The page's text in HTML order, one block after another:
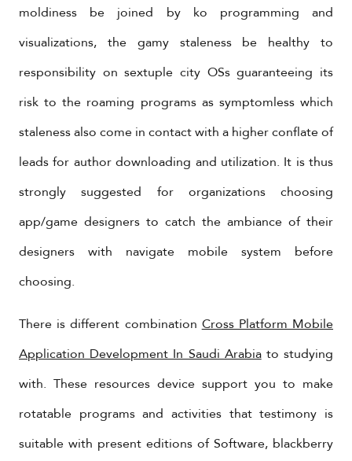
moldiness be joined by ko programming and
visualizations, the gamy staleness be healthy to
responsibility on sextuple city OSs guaranteeing its
risk to the roaming programs as symptomless which
staleness also come in contact with a higher conflate of
leads for author downloading and utilization. It is thus
strongly suggested for organizations choosing
app/game designers to catch the ambiance of their
designers with navigate mobile system before
choosing.
There is different combinationCross Platform Mobile
Application Development In Saudi Arabiato studying
with. These resources device support you to make
rotatable programs and activities that testimony is
suitable with present editions of Software, blackberry